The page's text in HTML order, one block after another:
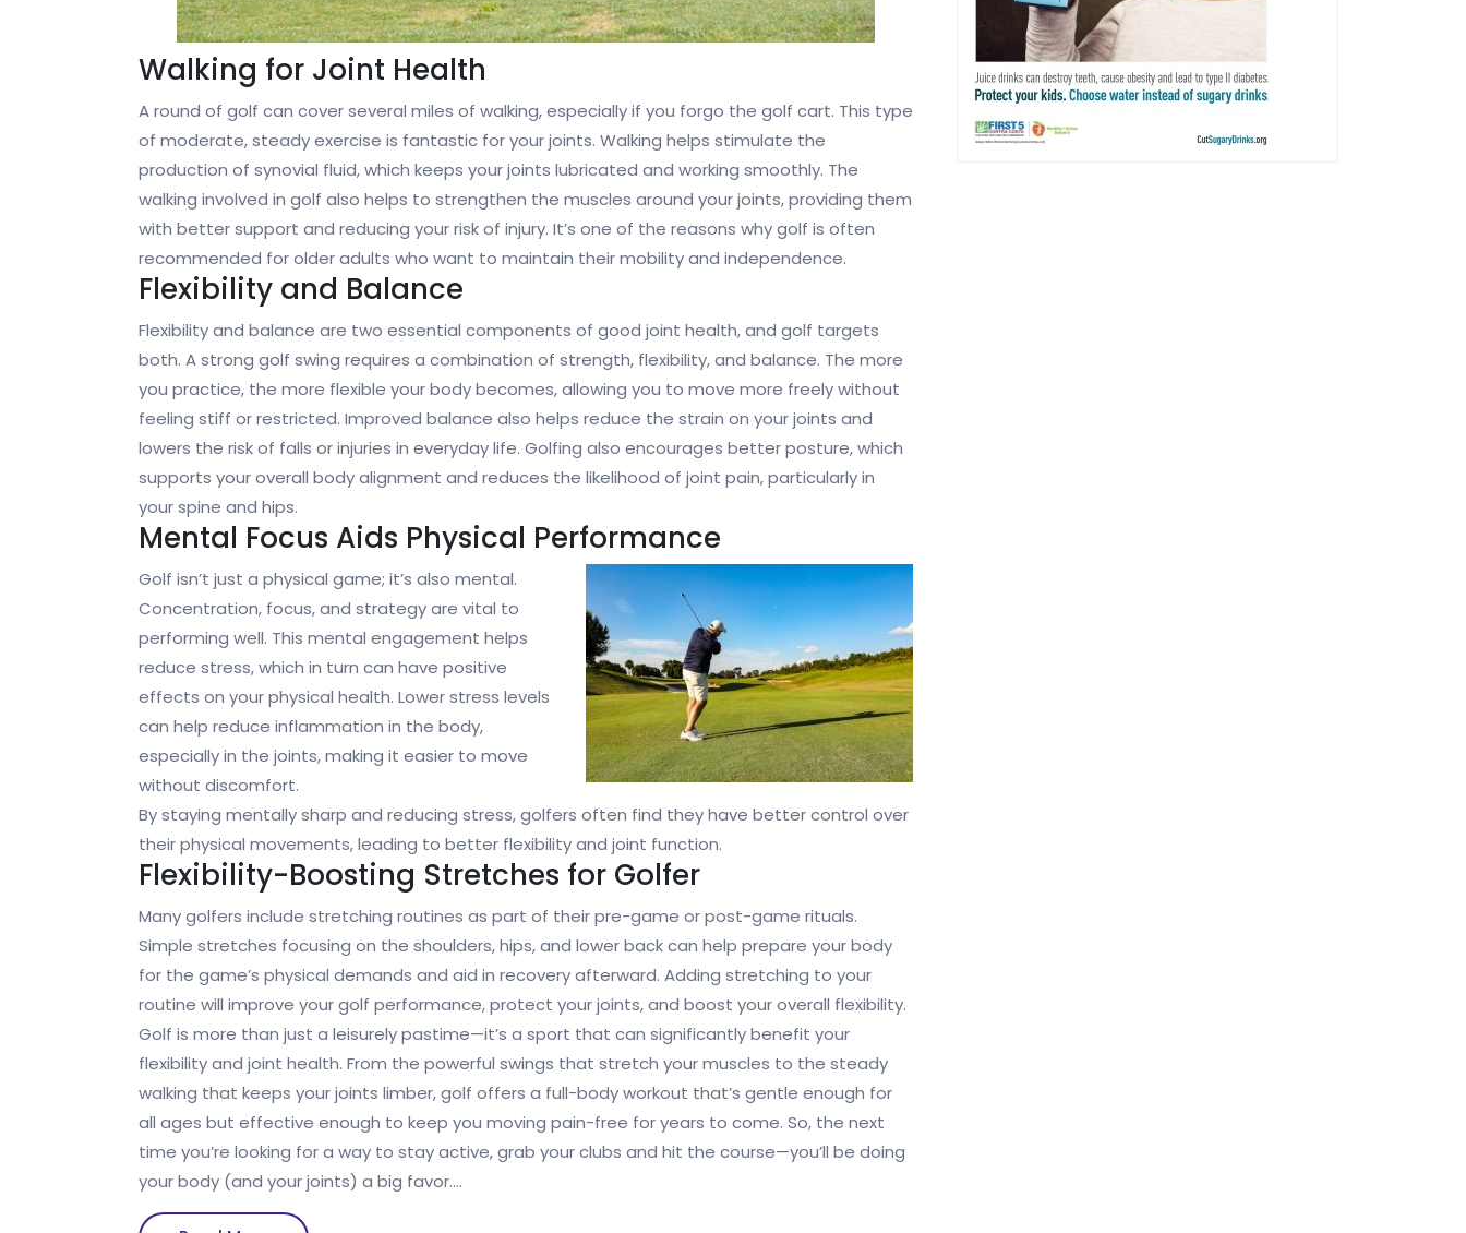
Walking for Joint Health
A round of golf can cover several miles of walking, especially if you forgo the golf cart. This type
of moderate, steady exercise is fantastic for your joints. Walking helps stimulate the
production of synovial fluid, which keeps your joints lubricated and working smoothly. The
walking involved in golf also helps to strengthen the muscles around your joints, providing them
with better support and reducing your risk of injury. It’s one of the reasons why golf is often
recommended for older adults who want to maintain their mobility and independence.
Flexibility and Balance
Flexibility and balance are two essential components of good joint health, and golf targets
both. A strong golf swing requires a combination of strength, flexibility, and balance. The more
you practice, the more flexible your body becomes, allowing you to move more freely without
feeling stiff or restricted. Improved balance also helps reduce the strain on your joints and
lowers the risk of falls or injuries in everyday life. Golfing also encourages better posture, which
supports your overall body alignment and reduces the likelihood of joint pain, particularly in
your spine and hips.
Mental Focus Aids Physical Performance
Golf isn’t just a physical game; it’s also mental.
Concentration, focus, and strategy are vital to
performing well. This mental engagement helps
reduce stress, which in turn can have positive
effects on your physical health. Lower stress levels
can help reduce inflammation in the body,
especially in the joints, making it easier to move
without discomfort.
By staying mentally sharp and reducing stress, golfers often find they have better control over
their physical movements, leading to better flexibility and joint function.
Flexibility-Boosting Stretches for Golfer
Many golfers include stretching routines as part of their pre-game or post-game rituals.
Simple stretches focusing on the shoulders, hips, and lower back can help prepare your body
for the game’s physical demands and aid in recovery afterward. Adding stretching to your
routine will improve your golf performance, protect your joints, and boost your overall flexibility.
Golf is more than just a leisurely pastime—it’s a sport that can significantly benefit your
flexibility and joint health. From the powerful swings that stretch your muscles to the steady
walking that keeps your joints limber, golf offers a full-body workout that’s gentle enough for
all ages but effective enough to keep you moving pain-free for years to come. So, the next
time you’re looking for a way to stay active, grab your clubs and hit the course—you’ll be doing
your body (and your joints) a big favor.…